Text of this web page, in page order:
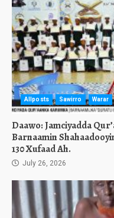
Allposts Sawirro Warar
Daawo: Jamciyadda
Barnaamin
130 Xufaad Ah.
July 26, 2026